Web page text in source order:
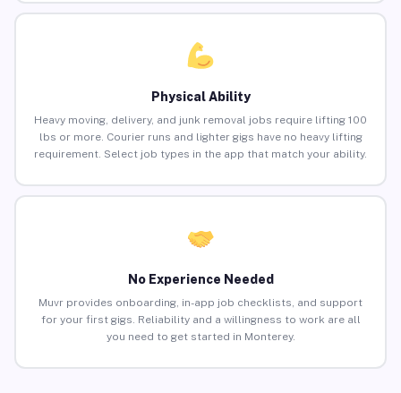
Physical Ability
Heavy moving, delivery, and junk removal jobs require lifting 100
lbs or more. Courier runs and lighter gigs have no heavy lifting
requirement. Select job types in the app that match your ability.
No Experience Needed
Muvr provides onboarding, in-app job checklists, and support
for your first gigs. Reliability and a willingness to work are all
you need to get started in Monterey.